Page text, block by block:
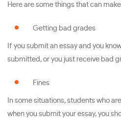
Here are some things that can
Getting bad grades
If you submit an essay and you
submitted, or you just receive bad
Fines
In some situations, students who
when you submit your essay, you